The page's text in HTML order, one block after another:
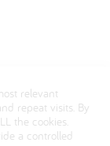
relevant
repeat visits. By
the cookies.
a controlled